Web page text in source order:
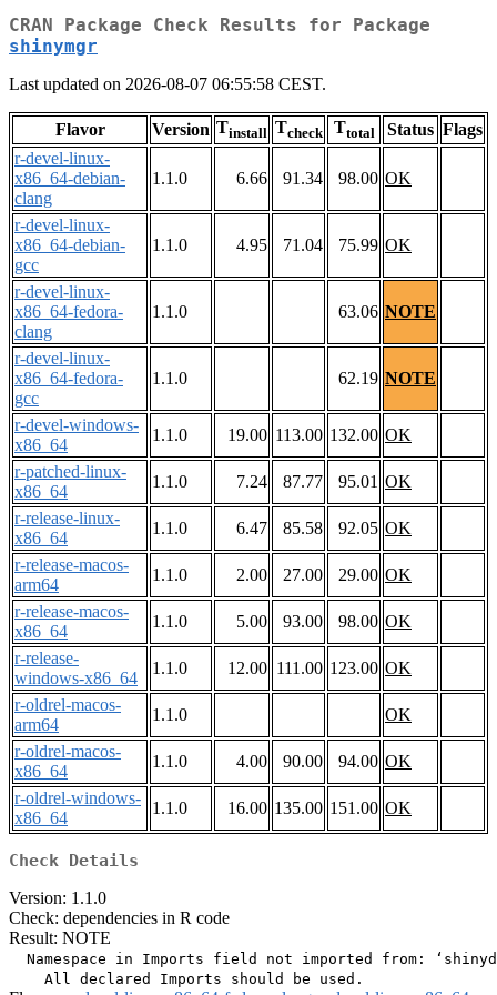
CRAN Package Check Results for Package
shinymgr
Last updated on 2026-08-07 06:55:58 CEST.
Flavor Version Tinstall Tcheck Ttotal Status Flags
r-devel-linux-
x86_64-debian-
clang
1.1.0 6.66 91.34 98.00 OK
r-devel-linux-
x86_64-debian-
gcc
1.1.0 4.95 71.04 75.99 OK
r-devel-linux-
x86_64-fedora-
clang
1.1.0 63.06 NOTE
r-devel-linux-
x86_64-fedora-
gcc
1.1.0 62.19 NOTE
r-devel-windows-
x86_64
1.1.0 19.00 113.00 132.00 OK
r-patched-linux-
x86_64
1.1.0 7.24 87.77 95.01 OK
r-release-linux-
x86_64
1.1.0 6.47 85.58 92.05 OK
r-release-macos-
arm64
1.1.0 2.00 27.00 29.00 OK
r-release-macos-
x86_64
1.1.0 5.00 93.00 98.00 OK
r-release-
windows-x86_64
1.1.0 12.00 111.00 123.00 OK
r-oldrel-macos-
arm64
1.1.0
OK
r-oldrel-macos-
x86_64
1.1.0 4.00 90.00 94.00 OK
r-oldrel-windows-
x86_64
1.1.0 16.00 135.00 151.00 OK
Check Details
Version: 1.1.0
Check: dependencies in R code
Result: NOTE
Namespace in Imports field not imported from: